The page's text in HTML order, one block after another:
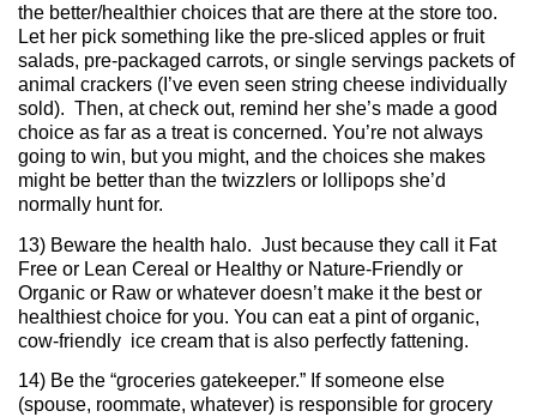
the better/healthier choices that are there at the store too.
Let her pick something like the pre-sliced apples or fruit
salads, pre-packaged carrots, or single servings packets of
animal crackers (I’ve even seen string cheese individually
sold). Then, at check out, remind her she’s made a good
choice as far as a treat is concerned. You’re not always
going to win, but you might, and the choices she makes
might be better than the twizzlers or lollipops she’d
normally hunt for.
13) Beware the health halo. Just because they call it Fat
Free or Lean Cereal or Healthy or Nature-Friendly or
Organic or Raw or whatever doesn’t make it the best or
healthiest choice for you. You can eat a pint of organic,
cow-friendly ice cream that is also perfectly fattening.
14) Be the “groceries gatekeeper.” If someone else
(spouse, roommate, whatever) is responsible for grocery